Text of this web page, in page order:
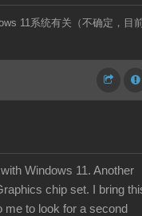
11系统有关（不确定，目
Windows 11. Another
chip set. I bring
me to look for a second